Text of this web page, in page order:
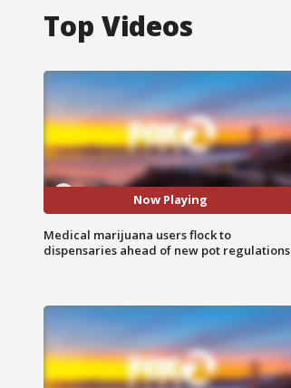
Top Videos
Now Playing
Medical marijuana users flock to
dispensaries ahead of new pot regulations